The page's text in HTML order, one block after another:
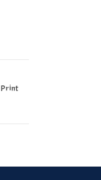
Print